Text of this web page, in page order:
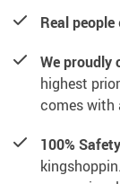
Real people
We proudly
highest
comes with
100%